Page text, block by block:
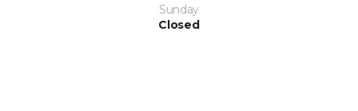
Sunday
Closed